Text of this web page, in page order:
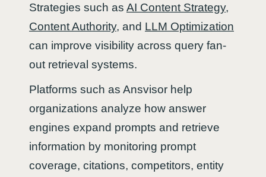
Strategies such as AI Content Strategy,
Content Authority, and LLM Optimization
can improve visibility across query fan-
out retrieval systems.
Platforms such as Ansvisor help
organizations analyze how answer
engines expand prompts and retrieve
information by monitoring prompt
coverage, citations, competitors, entity